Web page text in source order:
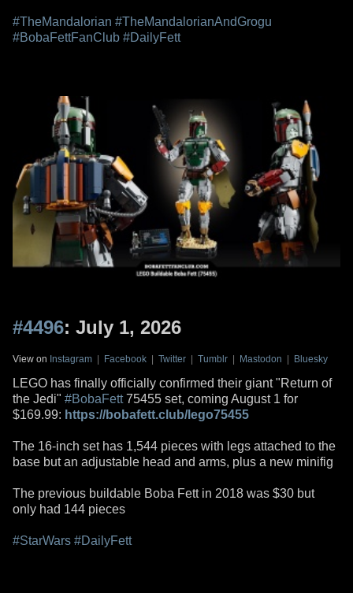
#TheMandalorian #TheMandalorianAndGrogu
#BobaFettFanClub #DailyFett
#4496: July 1, 2026
View on Instagram | Facebook | Twitter | Tumblr | Mastodon | Bluesky
LEGO has finally officially confirmed their giant "Return of
the Jedi" #BobaFett75455 set, coming August 1 for
$169.99: https://bobafett.club/lego75455
The 16-inch set has 1,544 pieces with legs attached to the
base but an adjustable head and arms, plus a new minifig
The previous buildable Boba Fett in 2018 was $30 but
only had 144 pieces
#StarWars #DailyFett